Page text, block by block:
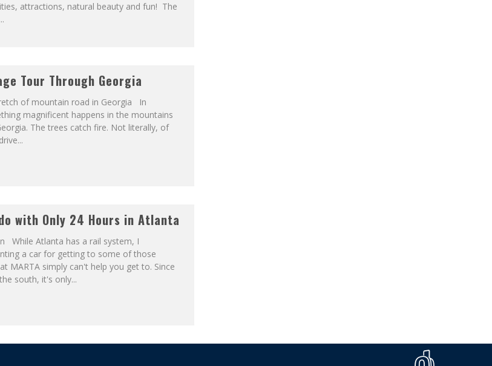
attractions, natural beauty and fun! The
Tour Through Georgia
of mountain road in Georgia In
magnificent happens in the mountains
The trees catch fire. Not literally, of
with Only 24 Hours in Atlanta
While Atlanta has a rail system, I
a car for getting to some of those
MARTA simply can't help you get to. Since
south, it's only...